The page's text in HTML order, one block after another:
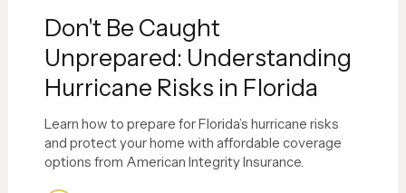
Don't Be Caught
Unprepared: Understanding
Hurricane Risks in Florida
Learn how to prepare for Florida’s hurricane risks
and protect your home with affordable coverage
options from American Integrity Insurance.